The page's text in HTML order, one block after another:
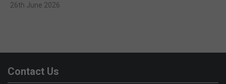
26th June 2026
Contact Us